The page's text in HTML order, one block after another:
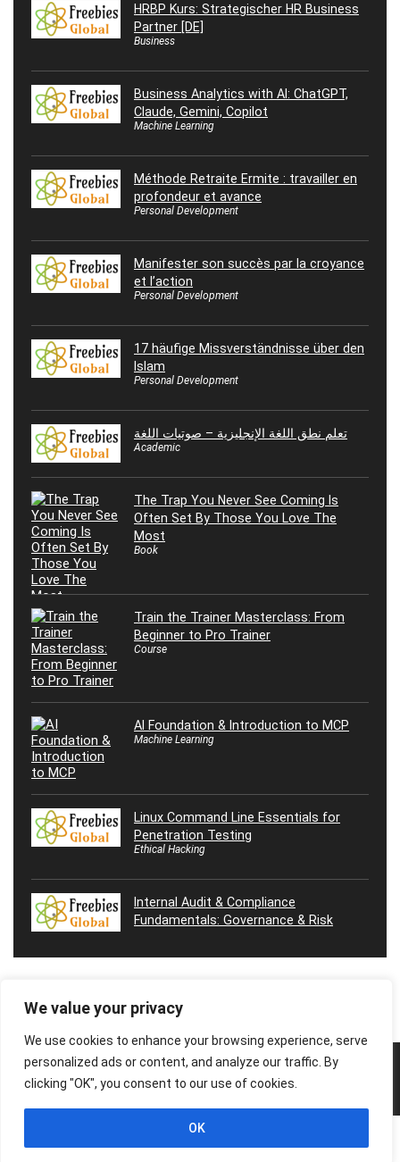
We value your privacy
We use cookies to enhance your browsing experience, serve
personalized ads or content, and analyze our traffic. By
clicking "OK", you consent to our use of cookies.
OK
HRBP Kurs: Strategischer HR Business
Partner [DE]
Business
Business Analytics with AI: ChatGPT,
Claude, Gemini, Copilot
Machine Learning
Méthode Retraite Ermite : travailler en
profondeur et avance
Personal Development
Manifester son succès par la croyance
et l’action
Personal Development
17 häufige Missverständnisse über den
Islam
Personal Development
تعلم نطق اللغة الإنجليزية – صوتيات اللغة
Academic
The Trap You Never See Coming Is
Often Set By Those You Love The
Most
Book
Train the Trainer Masterclass: From
Beginner to Pro Trainer
Course
AI Foundation & Introduction to MCP
Machine Learning
Linux Command Line Essentials for
Penetration Testing
Ethical Hacking
Internal Audit & Compliance
Fundamentals: Governance & Risk
© 2026 Freebies Global, All Rights Reserved. All Logos, Trademarks &
Images belongs to their respective owners.
Privacy Policy Contact Us